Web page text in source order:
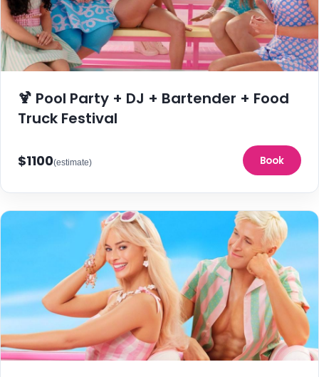
🍹 Pool Party + DJ + Bartender + Food
Truck Festival
$1100(estimate) Book